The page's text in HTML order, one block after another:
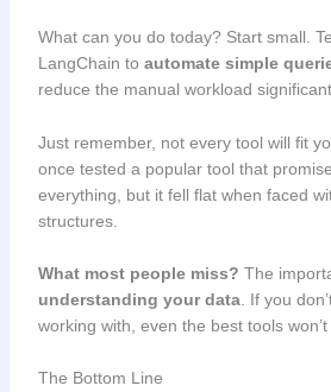
What can you do today? Start small.
LangChain to automate simple
reduce the manual workload
Just remember, not every tool will fit
once tested a popular tool that
everything, but it fell flat when faced
structures.
What most people miss? The
understanding your data. If you
working with, even the best tools won’t
The Bottom Line